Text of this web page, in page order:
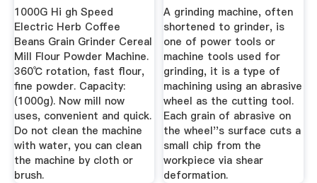
1000G Hi gh Speed
Electric Herb Coffee
Beans Grain Grinder Cereal
Mill Flour Powder Machine.
360℃ rotation, fast flour,
fine powder. Capacity:
(1000g). Now mill now
uses, convenient and quick.
Do not clean the machine
with water, you can clean
the machine by cloth or
brush.
A grinding machine, often
shortened to grinder, is
one of power tools or
machine tools used for
grinding, it is a type of
machining using an abrasive
wheel as the cutting tool.
Each grain of abrasive on
the wheel''s surface cuts a
small chip from the
workpiece via shear
deformation.